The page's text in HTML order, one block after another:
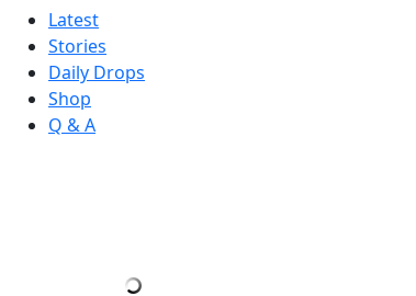
Latest
Stories
Daily Drops
Shop
Q & A